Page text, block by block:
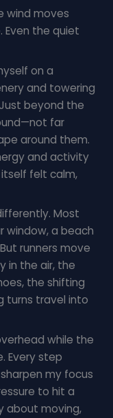
wind moves
Even the quiet
on a
and towering
beyond the
far
around them.
and activity
felt calm,
Most
window, a beach
runners move
in the air, the
the shifting
turns travel into
while the
Every step
my focus
to hit a
about moving,